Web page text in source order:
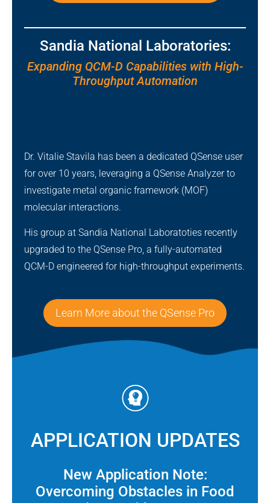
Sandia National Laboratories:
Expanding QCM-D Capabilities with High-
Throughput Automation
Dr. Vitalie Stavila has been a dedicated QSense user
for over 10 years, leveraging a QSense Analyzer to
investigate metal organic framework (MOF)
molecular interactions.
His group at Sandia National Laboratoties recently
upgraded to the QSense Pro, a fully-automated
QCM-D engineered for high-throughput experiments.
Learn More about the QSense Pro
APPLICATION UPDATES
New Application Note:
Overcoming Obstacles in Food